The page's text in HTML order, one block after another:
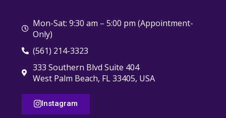
Mon-Sat: 9:30 am – 5:00 pm (Appointment-
Only)
(561) 214-3323
333 Southern Blvd Suite 404
West Palm Beach, FL 33405, USA
Instagram